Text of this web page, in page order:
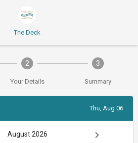
The Deck
2
Your Details
3
Summary
Thu, Aug 06
August 2026